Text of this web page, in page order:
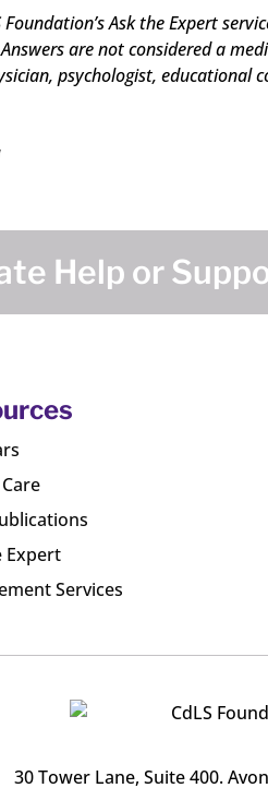
Ask the Expert
are not considered a
psychologist, educational
Help or
Expert
Services
30 Tower Lane, Suite 400.